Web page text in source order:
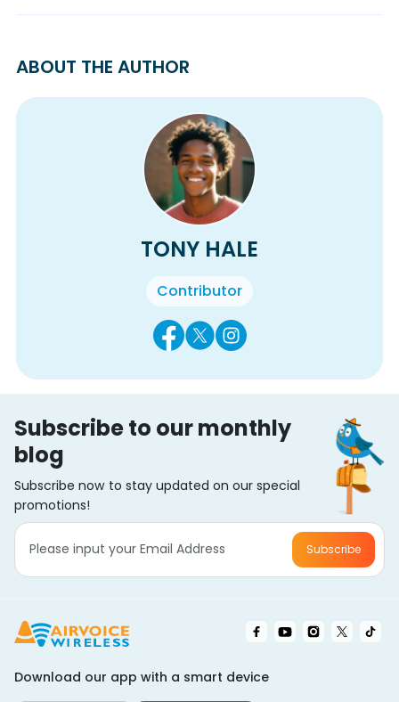
ABOUT THE AUTHOR
TONY HALE
Contributor
Subscribe to our monthly
blog
Subscribe now to stay updated on our special
promotions!
Subscribe
Download our app with a smart device